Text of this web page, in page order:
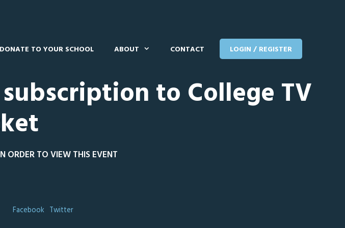
DONATE TO YOUR SCHOOL ABOUT CONTACT LOGIN / REGISTER
to College TV
ORDER TO VIEW THIS EVENT
Facebook Twitter